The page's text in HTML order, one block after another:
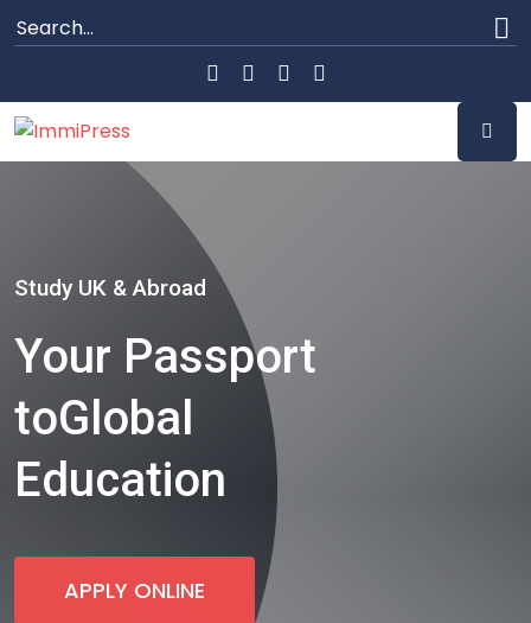
Study UK & Abroad
Your Passport
toGlobal
Education
APPLY ONLINE